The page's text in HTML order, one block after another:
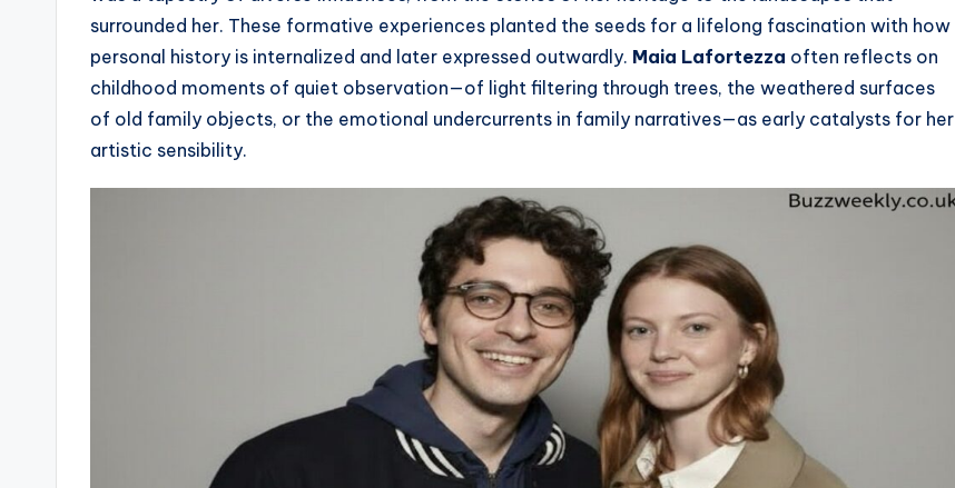
surrounded her. These formative experiences planted the seeds for a lifelong fascination with how
personal history is internalized and later expressed outwardly. Maia Lafortezza often reflects on
childhood moments of quiet observation—of light filtering through trees, the weathered surfaces
of old family objects, or the emotional undercurrents in family narratives—as early catalysts for her
artistic sensibility.